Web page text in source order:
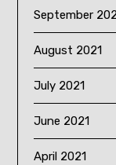
September
August 2021
July 2021
June 2021
April 2021